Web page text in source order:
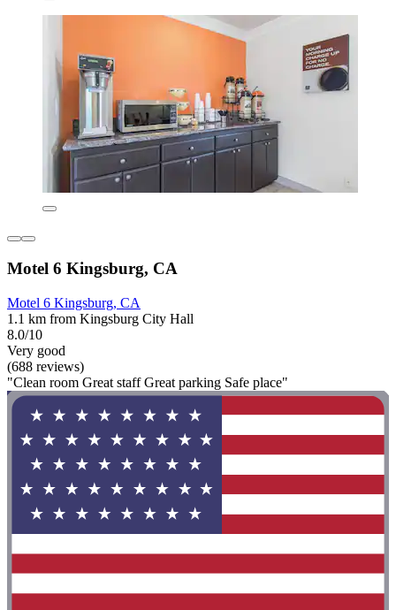
Motel 6 Kingsburg, CA
Motel 6 Kingsburg, CA
1.1 km from Kingsburg City Hall
8.0/10
Very good
(688 reviews)
"Clean room Great staff Great parking Safe place"